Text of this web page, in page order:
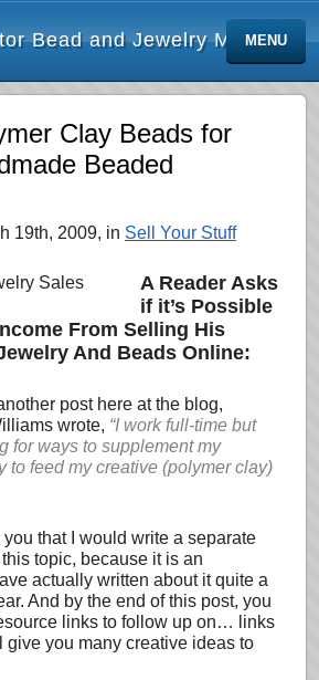
Bead and Jewelry Making
MENU
Clay Beads for
Beaded
19th, 2009, in Sell Your Stuff
A Reader Asks
if it’s Possible
From Selling His
And Beads Online:
post here at the blog,
wrote, “I work full-time but
forways to supplement my
to feed my creative (polymer clay)
you that I would write a separate
topic, because it is an
actually written about it quite a
And by the end of this post, you
links to follow up on… links
give you many creative ideas to